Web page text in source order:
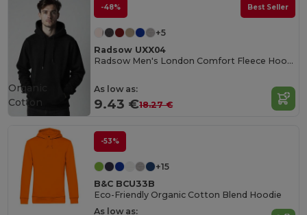
-48% Best Seller
+5
Radsow UXX04
Radsow Men's London Comfort Fleece Hoodie
As low as:
9.43 €18.27 €
Organic
Cotton
-53%
+15
B&C BCU33B
Eco-Friendly Organic Cotton Blend Hoodie
As low as: